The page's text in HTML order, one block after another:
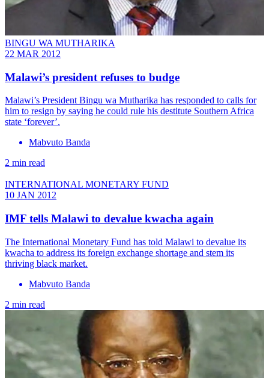
BINGU WA MUTHARIKA
22 MAR 2012
Malawi’s president refuses to budge
Malawi’s President Bingu wa Mutharika has responded to calls for
him to resign by saying he could rule his destitute Southern Africa
state ‘forever’.
Mabvuto Banda
2 min read
INTERNATIONAL MONETARY FUND
10 JAN 2012
IMF tells Malawi to devalue kwacha again
The International Monetary Fund has told Malawi to devalue its
kwacha to address its foreign exchange shortage and stem its
thriving black market.
Mabvuto Banda
2 min read